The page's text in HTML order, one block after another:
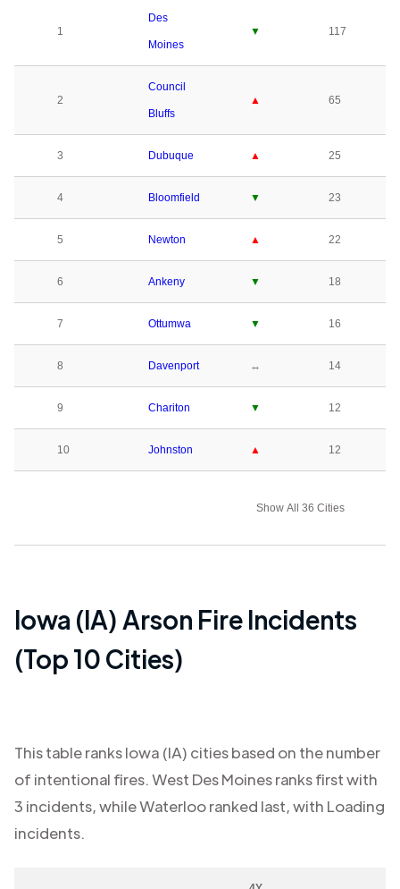
1
Des
Moines
▼ 117
2
Council
Bluffs
▲ 65
3 Dubuque ▲ 25
4 Bloomfield ▼ 23
5 Newton ▲ 22
6 Ankeny ▼ 18
7 Ottumwa ▼ 16
8 Davenport ↔ 14
9 Chariton ▼ 12
10 Johnston ▲ 12
Show All 36 Cities
Iowa (IA) Arson Fire Incidents
(Top 10 Cities)
This table ranksIowa (IA) cities based on the number
of intentional fires.West Des Moinesranks first with
3 incidents, whileWaterlooranked last, with Loading
incidents.